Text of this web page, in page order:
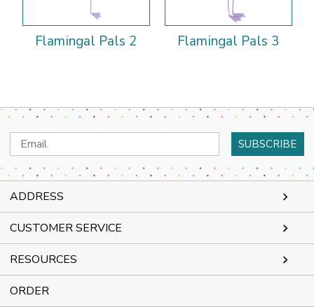
Flamingal Pals 2 Flamingal Pals 3
Email
Address
ADDRESS
CUSTOMER SERVICE
RESOURCES
ORDER